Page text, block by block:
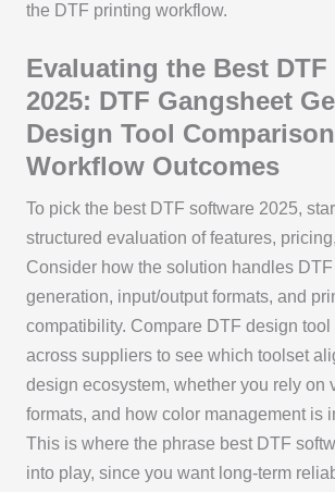
the DTF printing workflow.
Evaluating the Best
2025: DTF Gangsheet
Design Tool
Workflow Outcomes
To pick the best DTF software 2025,
structured evaluation of features,
Consider how the solution handles
generation, input/output formats, and
compatibility. Compare DTF design
across suppliers to see which toolset
design ecosystem, whether you rely on
formats, and how color management is
This is where the phrase best DTF
into play, since you want long-term